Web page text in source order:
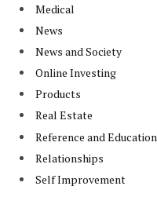
Medical
News
News and Society
Online Investing
Products
Real Estate
Reference and Education
Relationships
Self Improvement